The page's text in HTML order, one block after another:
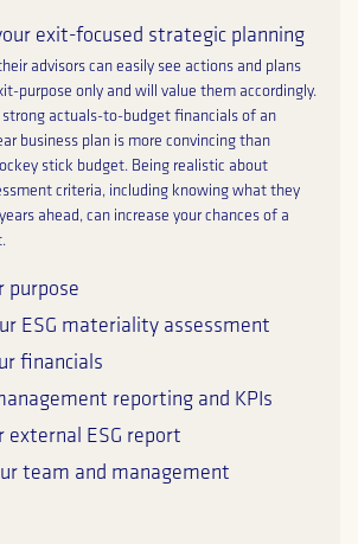
exit-focused strategic planning
advisors can easily see actions and plans
purpose only and will value them accordingly.
actuals-to-budget financials of an
business plan is more convincing than
stick budget. Being realistic about
criteria, including knowing what they
ahead, can increase your chances of a
purpose
ESG materiality assessment
financials
reporting and KPIs
external ESG report
team and management